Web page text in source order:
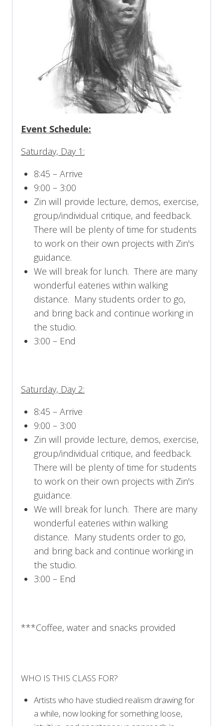
Event Schedule:
Saturday, Day 1:
8:45 – Arrive
9:00 – 3:00
Zin will provide lecture, demos, exercise,
group/individual critique, and feedback.
There will be plenty of time for students
to work on their own projects with Zin's
guidance.
We will break for lunch. There are many
wonderful eateries within walking
distance. Many students order to go,
and bring back and continue working in
the studio.
3:00 – End
Saturday, Day 2:
8:45 – Arrive
9:00 – 3:00
Zin will provide lecture, demos, exercise,
group/individual critique, and feedback.
There will be plenty of time for students
to work on their own projects with Zin's
guidance.
We will break for lunch. There are many
wonderful eateries within walking
distance. Many students order to go,
and bring back and continue working in
the studio.
3:00 – End
***Coffee, water and snacks provided
WHO IS THIS CLASS FOR?
Artists who have studied realism drawing for
a while, now looking for something loose,